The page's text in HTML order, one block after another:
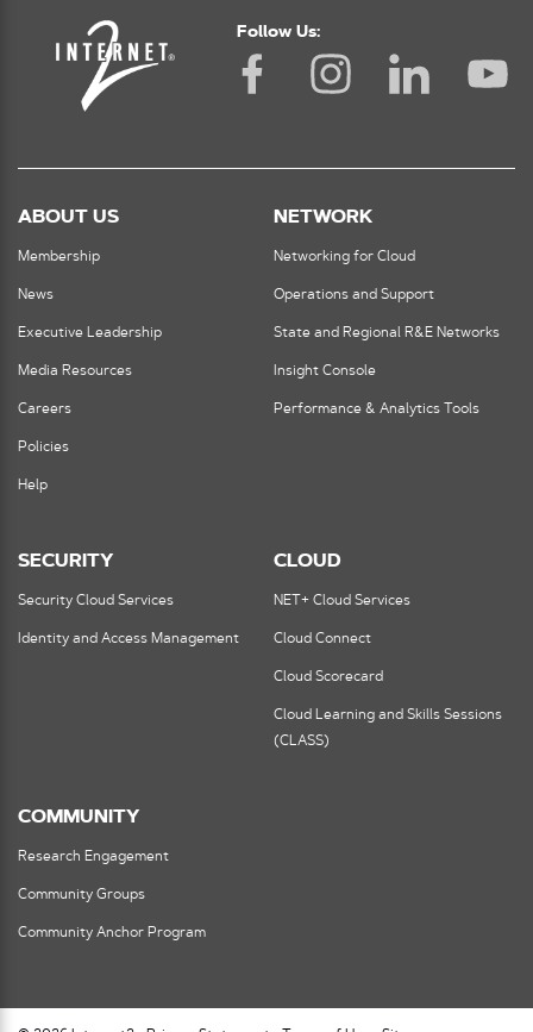
Follow Us:
ABOUT US
Membership
News
Executive Leadership
Media Resources
Careers
Policies
Help
NETWORK
Networking for Cloud
Operations and Support
State and Regional R&E Networks
Insight Console
Performance & Analytics Tools
SECURITY
Security Cloud Services
Identity and Access Management
CLOUD
NET+ Cloud Services
Cloud Connect
Cloud Scorecard
Cloud Learning and Skills Sessions
(CLASS)
COMMUNITY
Research Engagement
Community Groups
Community Anchor Program